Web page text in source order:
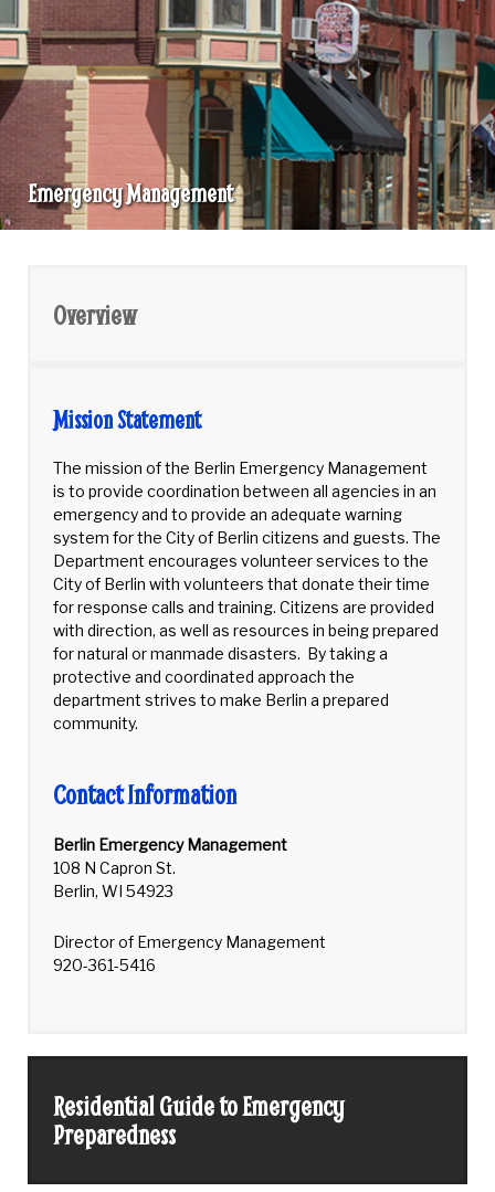
Emergency
Emergency Management
Overview
Mission Statement
The mission of the Berlin Emergency Management
is to provide coordination between all agencies in an
emergency and to provide an adequate warning
system for the City of Berlin citizens and guests. The
Department encourages volunteer services to the
City of Berlin with volunteers that donate their time
for response calls and training. Citizens are provided
with direction, as well as resources in being prepared
for natural or manmade disasters. By taking a
protective and coordinated approach the
department strives to make Berlin a prepared
community.
Contact Information
Berlin Emergency Management
108 N Capron St.
Berlin, WI 54923
Director of Emergency Management
920-361-5416
Residential Guide to Emergency
Preparedness